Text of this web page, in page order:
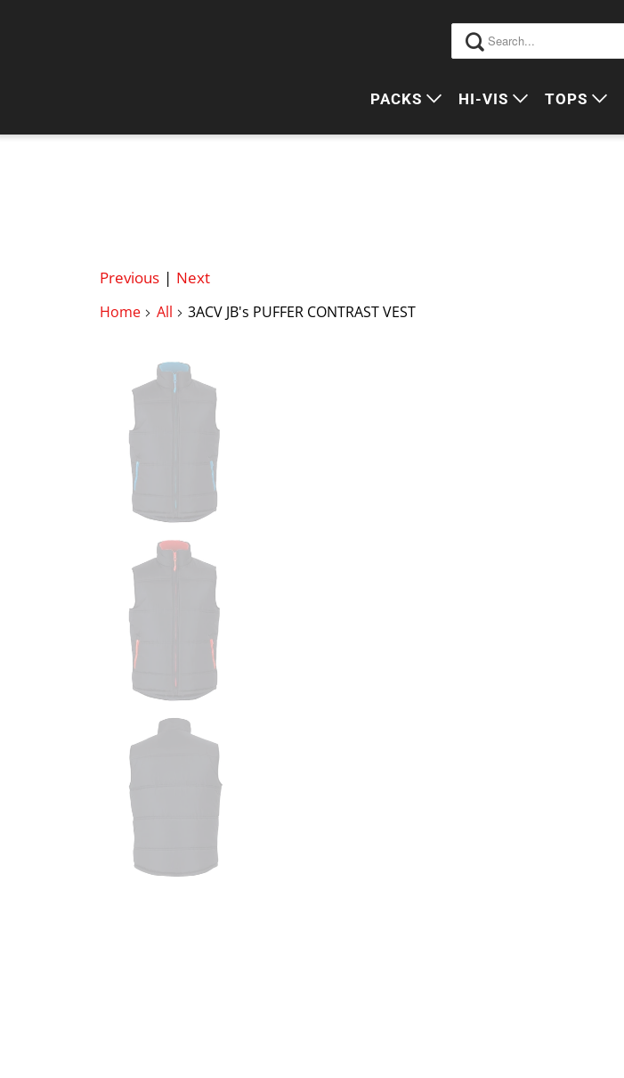
PACKS
HI VIS PACKS
HI-VIS
HI VIS OUTERWEAR
TOPS
POLOS
Previous | Next
Home All 3ACV JB's PUFFER CONTRAST VEST